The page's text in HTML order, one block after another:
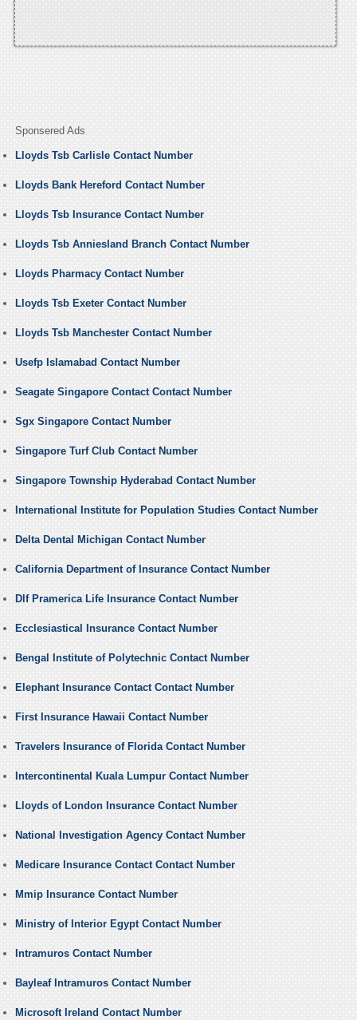
Sponsered Ads
Lloyds Tsb Carlisle Contact Number
Lloyds Bank Hereford Contact Number
Lloyds Tsb Insurance Contact Number
Lloyds Tsb Anniesland Branch Contact Number
Lloyds Pharmacy Contact Number
Lloyds Tsb Exeter Contact Number
Lloyds Tsb Manchester Contact Number
Usefp Islamabad Contact Number
Seagate Singapore Contact Contact Number
Sgx Singapore Contact Number
Singapore Turf Club Contact Number
Singapore Township Hyderabad Contact Number
International Institute for Population Studies Contact Number
Delta Dental Michigan Contact Number
California Department of Insurance Contact Number
Dlf Pramerica Life Insurance Contact Number
Ecclesiastical Insurance Contact Number
Bengal Institute of Polytechnic Contact Number
Elephant Insurance Contact Contact Number
First Insurance Hawaii Contact Number
Travelers Insurance of Florida Contact Number
Intercontinental Kuala Lumpur Contact Number
Lloyds of London Insurance Contact Number
National Investigation Agency Contact Number
Medicare Insurance Contact Contact Number
Mmip Insurance Contact Number
Ministry of Interior Egypt Contact Number
Intramuros Contact Number
Bayleaf Intramuros Contact Number
Microsoft Ireland Contact Number